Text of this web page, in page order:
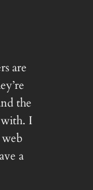
are
the
I
a